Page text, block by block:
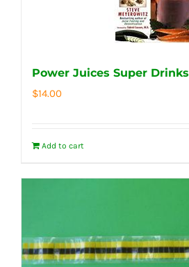
Power Juices Super Drinks
$14.00
Add to cart